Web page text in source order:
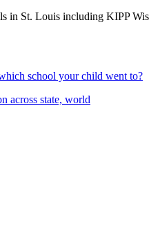
in St. Louis including KIPP
school your child went to?
across state, world